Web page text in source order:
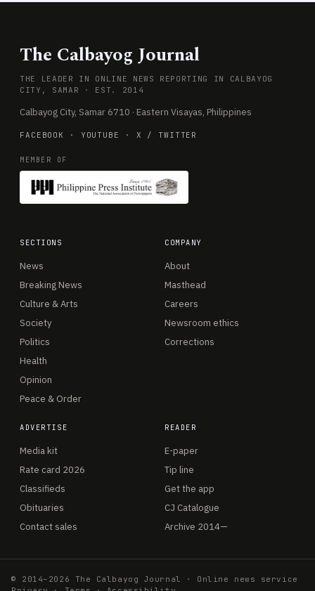
The Calbayog Journal
THE LEADER IN ONLINE NEWS REPORTING IN CALBAYOG
CITY, SAMAR · EST. 2014
Calbayog City, Samar 6710 · Eastern Visayas, Philippines
FACEBOOK · YOUTUBE · X / TWITTER
MEMBER OF
SECTIONS
News
Breaking News
Culture & Arts
Society
Politics
Health
Opinion
Peace & Order
COMPANY
About
Masthead
Careers
Newsroom ethics
Corrections
ADVERTISE
Media kit
Rate card 2026
Classifieds
Obituaries
Contact sales
READER
E-paper
Tip line
Get the app
CJ Catalogue
Archive 2014—
© 2014–2026 The Calbayog Journal · Online news service